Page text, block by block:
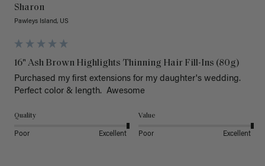
Sharon
Pawleys Island, US
16" Ash Brown Highlights Thinning Hair Fill-Ins (80g)
Purchased my first extensions for my daughter's wedding.
Perfect color & length.  Awesome
Quality
Poor Excellent
Value
Poor Excellent